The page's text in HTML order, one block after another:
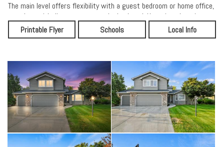
The main level offers flexibility with a guest bedroom or home office,
complete with direct access to the backyard. Upstairs, the primary
ensuite is a true retreat with a beautifully renovated bathroom
featuring dual sinks, dark cabinetry, and a naturally lit, tiled walk-in
bedrooms, a full tub/shower bathroom, and a convenient laundry
room are also located on the upper level, providing comfort and
functionality for everyday living.
A 3-car garage offers plenty of room for vehicles, storage, or
hobbies. Outside, enjoy custom LED Jelly lighting, allowing you to
easily change exterior lighting colors to celebrate the seasons or
holidays.
Printable Flyer Schools Local Info